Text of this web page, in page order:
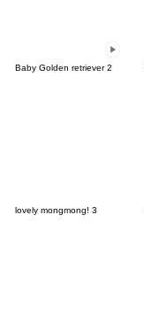
Baby Golden retriever 2
lovely mongmong! 3